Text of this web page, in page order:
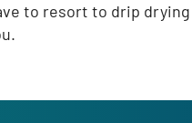
to resort to drip drying